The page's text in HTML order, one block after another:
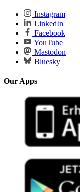
Instagram
LinkedIn
Facebook
YouTube
Mastodon
Bluesky
Our Apps